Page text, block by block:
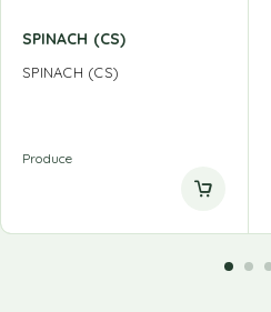
SPINACH (CS)
SPINACH (CS)
Produce